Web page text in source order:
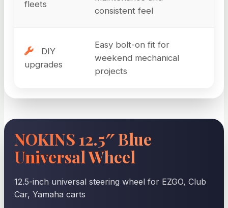
fleets
consistent feel
DIY
upgrades
Easy bolt-on fit for
weekend mechanical
projects
NOKINS 12.5″ Blue
Universal Wheel
12.5-inch universal steering wheel for EZGO, Club
Car, Yamaha carts